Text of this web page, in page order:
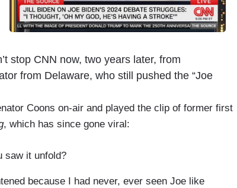
stop CNN now, two years later, from
from Delaware, who still pushed the “Joe
Coons on-air and played the clip of former first
, which has since gone viral:
saw it unfold?
because I had never, ever seen Joe like